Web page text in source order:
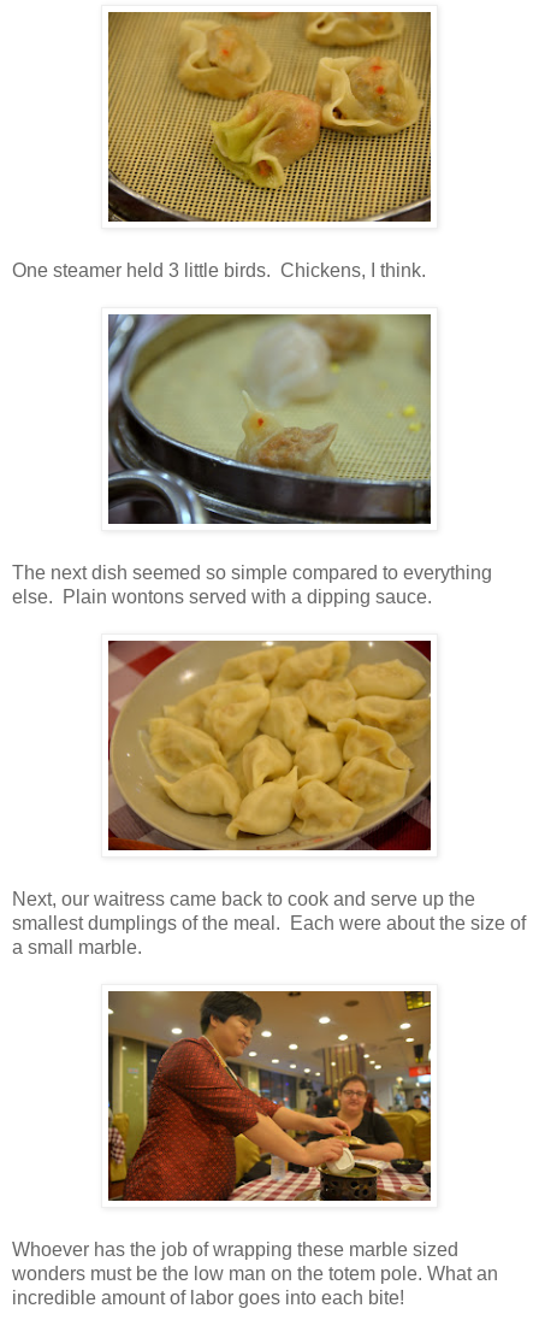
One steamer held 3 little birds. Chickens, I think.
The next dish seemed so simple compared to everything
else. Plain wontons served with a dipping sauce.
Next, our waitress came back to cook and serve up the
smallest dumplings of the meal. Each were about the size of
a small marble.
Whoever has the job of wrapping these marble sized
wonders must be the low man on the totem pole. What an
incredible amount of labor goes into each bite!